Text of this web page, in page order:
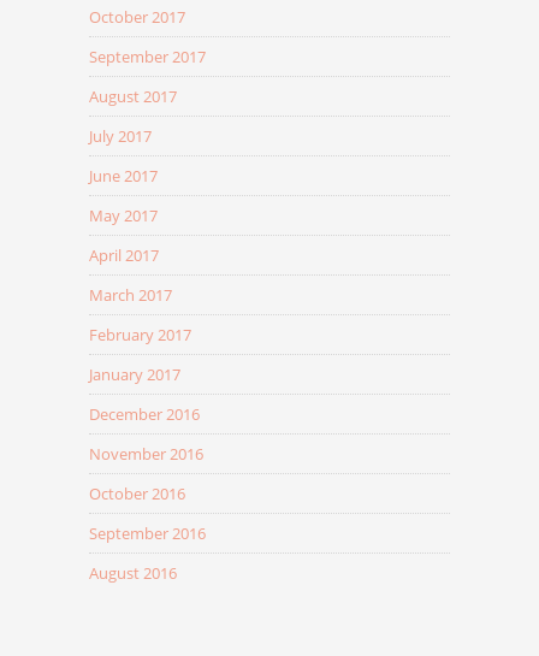
October 2017
September 2017
August 2017
July 2017
June 2017
May 2017
April 2017
March 2017
February 2017
January 2017
December 2016
November 2016
October 2016
September 2016
August 2016